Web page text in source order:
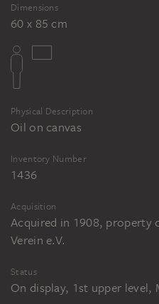
Dimensions
60 x 85 cm
Physical Description
Oil on canvas
Inventory Number
1436
Acquisition
Acquired in 1908, property
Verein e.V.
Status
On display, 1st upper